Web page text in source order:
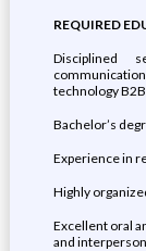
REQUIRED
Disciplined
technology
Bachelor’s
Experience in
Highly
Excellent oral
and